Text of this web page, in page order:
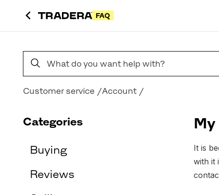
FAQ
Customer service Account
It is
with it
Categories
Buying
Reviews